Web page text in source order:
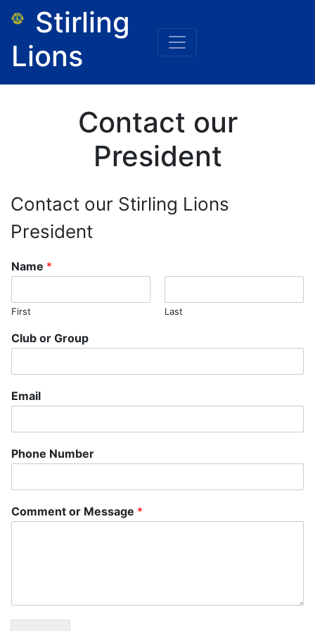
Stirling
Lions
Contact our
President
Contact our Stirling Lions
President
Name *
First Last
Club or Group
Email
Phone Number
Comment or Message *